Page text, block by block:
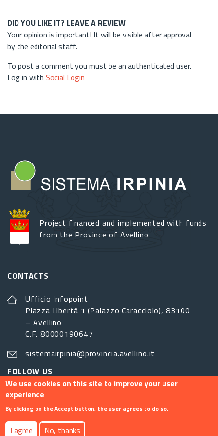
DID YOU LIKE IT? LEAVE A REVIEW
Your opinion is important! It will be visible after approval
by the editorial staff.
To post a comment you must be an authenticated user.
Log in with Social Login
Project financed and implemented with funds
from the Province of Avellino
CONTACTS
Ufficio Infopoint
Piazza Libertá 1 (Palazzo Caracciolo), 83100
– Avellino
C.F. 80000190647
sistemairpinia@provincia.avellino.it
FOLLOW US
Footer menu
Contact
We use cookies on this site to improve your user
experience
By clicking on the Accept button, the user agrees to do so.
I agree No, thanks